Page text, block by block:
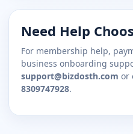
Need Help
For membership help,
business onboarding
support@bizdosth.com or
8309747928.